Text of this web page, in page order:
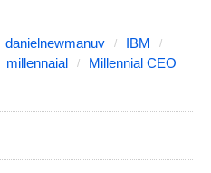
danielnewmanuv
IBM
millennaial
Millennial CEO